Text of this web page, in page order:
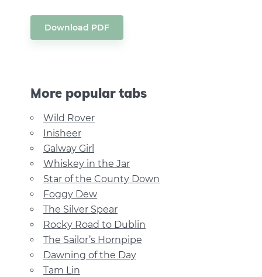
Download PDF
More popular tabs
Wild Rover
Inisheer
Galway Girl
Whiskey in the Jar
Star of the County Down
Foggy Dew
The Silver Spear
Rocky Road to Dublin
The Sailor’s Hornpipe
Dawning of the Day
Tam Lin